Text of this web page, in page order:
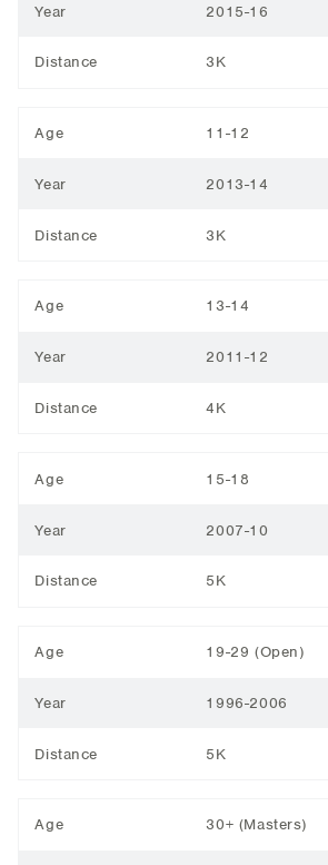
Year 2015-16
Distance 3K
Age 11-12
Year 2013-14
Distance 3K
Age 13-14
Year 2011-12
Distance 4K
Age 15-18
Year 2007-10
Distance 5K
Age 19-29 (Open)
Year 1996-2006
Distance 5K
Age 30+ (Masters)